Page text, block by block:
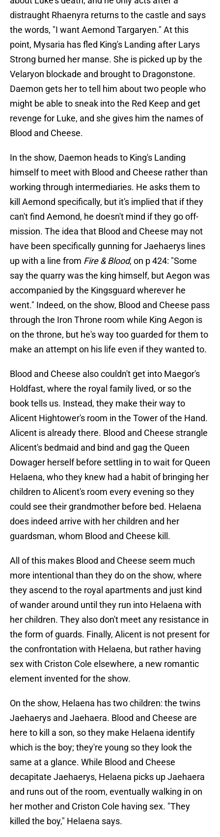
distraught Rhaenyra returns to the castle and says
the words, "I want Aemond Targaryen." At this
point, Mysaria has fled King's Landing after Larys
Strong burned her manse. She is picked up by the
Velaryon blockade and brought to Dragonstone.
Daemon gets her to tell him about two people who
might be able to sneak into the Red Keep and get
revenge for Luke, and she gives him the names of
Blood and Cheese.
In the show, Daemon heads to King's Landing
himself to meet with Blood and Cheese rather than
working through intermediaries. He asks them to
kill Aemond specifically, but it's implied that if they
can't find Aemond, he doesn't mind if they go off-
mission. The idea that Blood and Cheese may not
have been specifically gunning for Jaehaerys lines
up with a line from Fire & Blood, on p 424: "Some
say the quarry was the king himself, but Aegon was
accompanied by the Kingsguard wherever he
went." Indeed, on the show, Blood and Cheese pass
through the Iron Throne room while King Aegon is
on the throne, but he's way too guarded for them to
make an attempt on his life even if they wanted to.
Blood and Cheese also couldn't get into Maegor's
Holdfast, where the royal family lived, or so the
book tells us. Instead, they make their way to
Alicent Hightower's room in the Tower of the Hand.
Alicent is already there. Blood and Cheese strangle
Alicent's bedmaid and bind and gag the Queen
Dowager herself before settling in to wait for Queen
Helaena, who they knew had a habit of bringing her
children to Alicent's room every evening so they
could see their grandmother before bed. Helaena
does indeed arrive with her children and her
guardsman, whom Blood and Cheese kill.
All of this makes Blood and Cheese seem much
more intentional than they do on the show, where
they ascend to the royal apartments and just kind
of wander around until they run into Helaena with
her children. They also don't meet any resistance in
the form of guards. Finally, Alicent is not present for
the confrontation with Helaena, but rather having
sex with Criston Cole elsewhere, a new romantic
element invented for the show.
On the show, Helaena has two children: the twins
Jaehaerys and Jaehaera. Blood and Cheese are
here to kill a son, so they make Helaena identify
which is the boy; they're young so they look the
same at a glance. While Blood and Cheese
decapitate Jaehaerys, Helaena picks up Jaehaera
and runs out of the room, eventually walking in on
her mother and Criston Cole having sex. "They
killed the boy," Helaena says.